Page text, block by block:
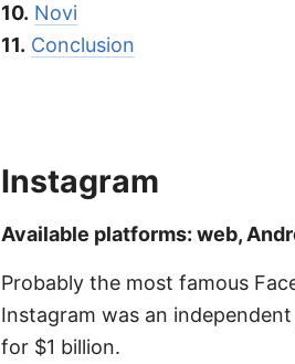
10. Novi
11. Conclusion
Instagram
Available platforms: web,
Probably the most famous
Instagram was an
for $1 billion.